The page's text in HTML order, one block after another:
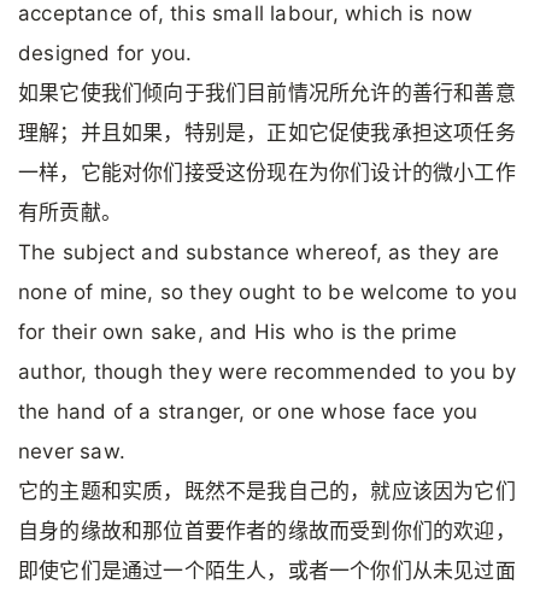
acceptance of, this small labour, which is now
designed for you.
如果它使我们倾向于我们目前情况所允许的善行和善意
理解；并且如果，特别是，正如它促使我承担这项任务
一样，它能对你们接受这份现在为你们设计的微小工作
有所贡献。
The subject and substance whereof, as they are
none of mine, so they ought to be welcome to you
for their own sake, and His who is the prime
author, though they were recommended to you by
the hand of a stranger, or one whose face you
never saw.
它的主题和实质，既然不是我自己的，就应该因为它们
自身的缘故和那位首要作者的缘故而受到你们的欢迎，
即使它们是通过一个陌生人，或者一个你们从未见过面